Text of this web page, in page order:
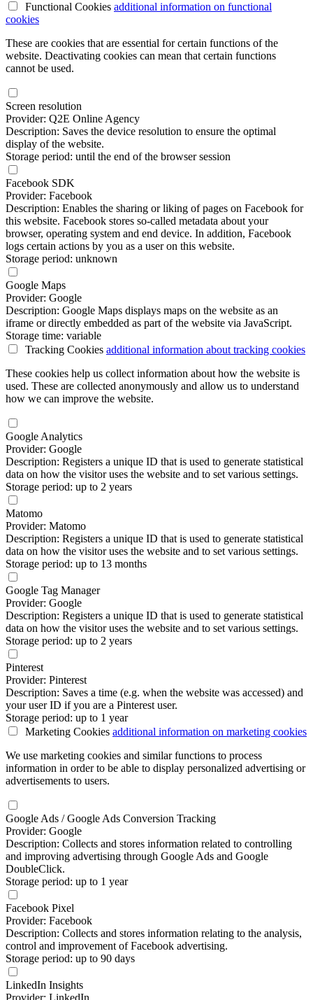
Functional Cookies additional information on functional
cookies
These are cookies that are essential for certain functions of the
website. Deactivating cookies can mean that certain functions
cannot be used.
Screen resolution
Provider: Q2E Online Agency
Description: Saves the device resolution to ensure the optimal
display of the website.
Storage period: until the end of the browser session
Facebook SDK
Provider: Facebook
Description: Enables the sharing or liking of pages on Facebook for
this website. Facebook stores so-called metadata about your
browser, operating system and end device. In addition, Facebook
logs certain actions by you as a user on this website.
Storage period: unknown
Google Maps
Provider: Google
Description: Google Maps displays maps on the website as an
iframe or directly embedded as part of the website via JavaScript.
Storage time: variable
Tracking Cookies additional information about tracking cookies
These cookies help us collect information about how the website is
used. These are collected anonymously and allow us to understand
how we can improve the website.
Google Analytics
Provider: Google
Description: Registers a unique ID that is used to generate statistical
data on how the visitor uses the website and to set various settings.
Storage period: up to 2 years
Matomo
Provider: Matomo
Description: Registers a unique ID that is used to generate statistical
data on how the visitor uses the website and to set various settings.
Storage period: up to 13 months
Google Tag Manager
Provider: Google
Description: Registers a unique ID that is used to generate statistical
data on how the visitor uses the website and to set various settings.
Storage period: up to 2 years
Pinterest
Provider: Pinterest
Description: Saves a time (e.g. when the website was accessed) and
your user ID if you are a Pinterest user.
Storage period: up to 1 year
Marketing Cookies additional information on marketing cookies
We use marketing cookies and similar functions to process
information in order to be able to display personalized advertising or
advertisements to users.
Google Ads / Google Ads Conversion Tracking
Provider: Google
Description: Collects and stores information related to controlling
and improving advertising through Google Ads and Google
DoubleClick.
Storage period: up to 1 year
Facebook Pixel
Provider: Facebook
Description: Collects and stores information relating to the analysis,
control and improvement of Facebook advertising.
Storage period: up to 90 days
LinkedIn Insights